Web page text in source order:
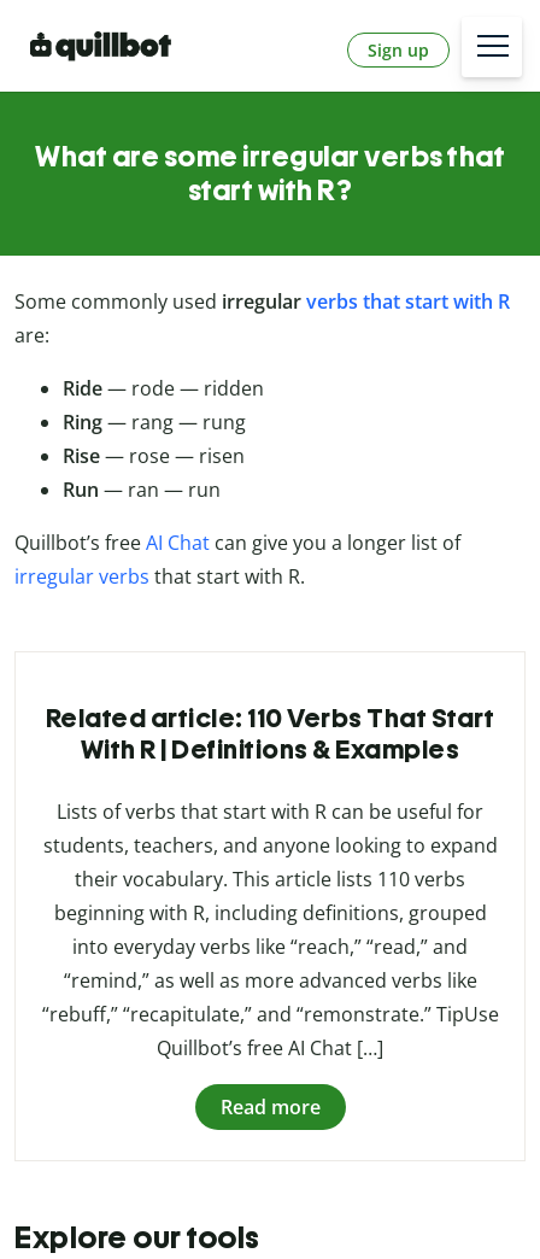
Sign up
What are some irregular verbs that
start with R?
Some commonly used irregularverbs that start with R
are:
Ride— rode — ridden
Ring— rang — rung
Rise— rose — risen
Run — ran — run
Quillbot’s freeAI Chat can give you a longer list of
irregular verbs that start with R.
Related article: 110 Verbs That Start
With R | Definitions & Examples
Lists of verbs that start with R can be useful for
students, teachers, and anyone looking to expand
their vocabulary. This article lists 110 verbs
beginning with R, including definitions, grouped
into everyday verbs like “reach,” “read,” and
“remind,” as well as more advanced verbs like
“rebuff,” “recapitulate,” and “remonstrate.” TipUse
Quillbot’s free AI Chat […]
Read more
Explore our tools